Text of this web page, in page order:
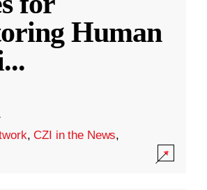
Human
...
·
,CZI in the News,